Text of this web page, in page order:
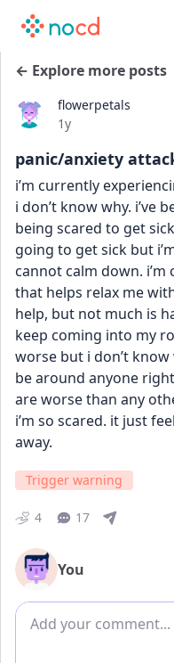
← Explore more posts
flowerpetals
Date posted
1y
panic/anxiety
i’m currently
i don’t know why. i’ve
being scared to get
going to get sick but
cannot calm down.
that helps relax me
help, but not much is
keep coming into my
worse but i don’t
be around anyone
are worse than any
i’m so scared. it just
away.
Trigger warning
4 17
You
Add comment